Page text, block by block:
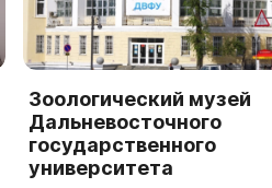
Зоологический музей
Дальневосточного
государственного
университета